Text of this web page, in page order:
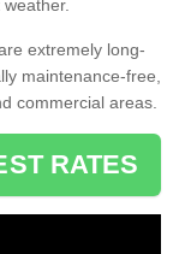
extremely long-
maintenance-free,
commercial areas.
RATES